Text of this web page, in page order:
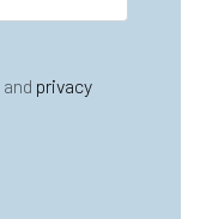
and privacy